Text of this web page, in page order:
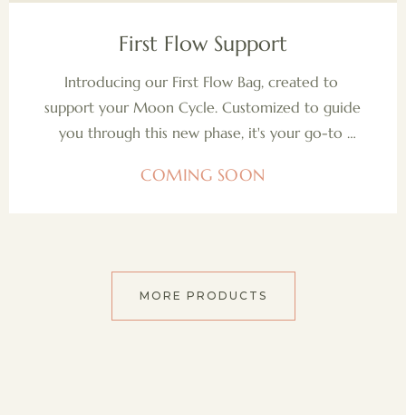
First Flow Support
Introducing our First Flow Bag, created to
support your Moon Cycle. Customized to guide
you through this new phase, it's your go-to
and confidence.
COMING SOON
MORE PRODUCTS